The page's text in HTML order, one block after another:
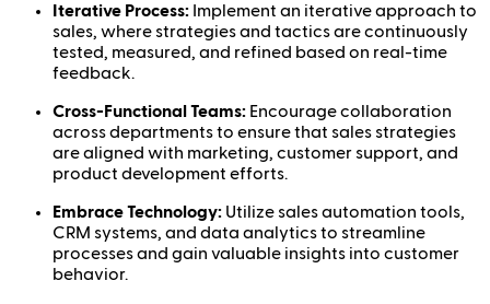
Iterative Process: Implement an iterative approach to
sales, where strategies and tactics are continuously
tested, measured, and refined based on real-time
feedback.
Cross-Functional Teams: Encourage collaboration
across departments to ensure that sales strategies
are aligned with marketing, customer support, and
product development efforts.
Embrace Technology: Utilize sales automation tools,
CRM systems, and data analytics to streamline
processes and gain valuable insights into customer
behavior.